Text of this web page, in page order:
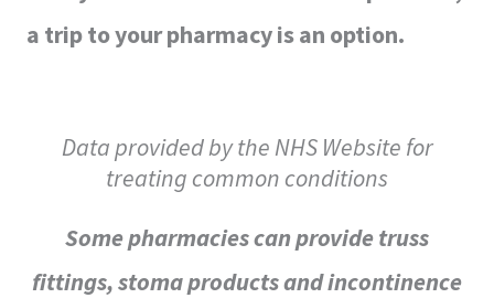
a trip to your pharmacy is an option.
Data provided by the NHS Website for
treating common conditions
Some pharmacies can provide truss
fittings, stoma products and incontinence